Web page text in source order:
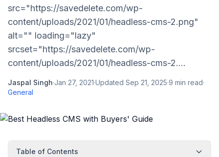
src="https://savedelete.com/wp-
content/uploads/2021/01/headless-cms-2.png"
alt="" loading="lazy"
srcset="https://savedelete.com/wp-
content/uploads/2021/01/headless-cms-2....
Jaspal Singh·Jan 27, 2021·Updated Sep 21, 2025·9 min read·
General
Table of Contents